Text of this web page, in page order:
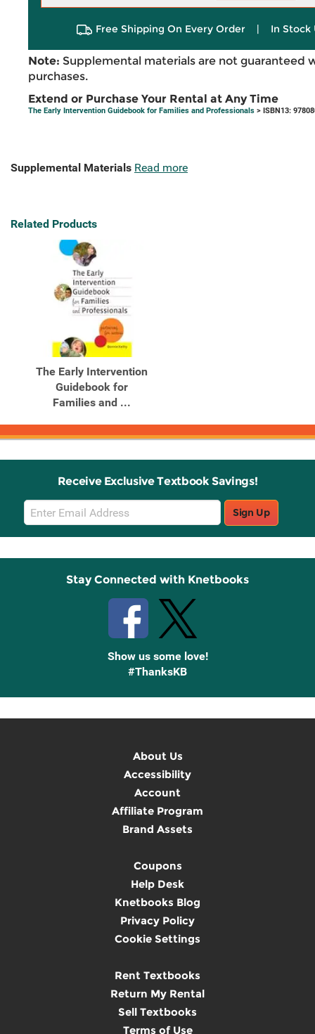
Free Shipping On Every Order | In Stock
Note: Supplemental materials are not guaranteed
purchases.
Extend or Purchase Your Rental at Any Time
The Early Intervention Guidebook for Families and Professionals > ISBN13:
Supplemental Materials Read more
Related Products
The Early Intervention
Guidebook for
Families and ...
Receive Exclusive Textbook Savings!
Email
Sign
Up
Sign Up
Stay Connected with Knetbooks
Show us some love!
#ThanksKB
About Us
Accessibility
Account
Affiliate Program
Brand Assets
Coupons
Help Desk
Knetbooks Blog
Privacy Policy
Cookie Settings
Rent Textbooks
Return My Rental
Sell Textbooks
Terms of Use